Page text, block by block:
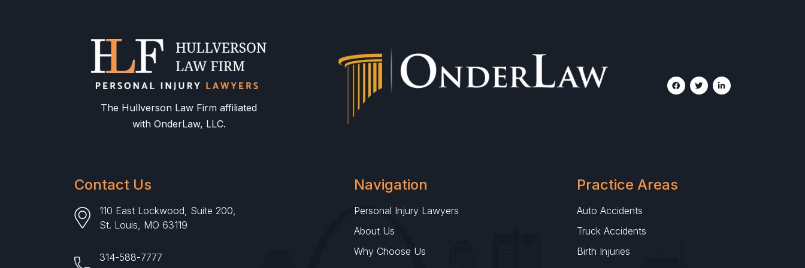
The Hullverson Law Firm affiliated
with OnderLaw, LLC.
Contact Us
110 East Lockwood, Suite 200,
St. Louis, MO 63119
314-588-7777
Navigation
Personal Injury Lawyers
About Us
Why Choose Us
Practice Areas
Auto Accidents
Truck Accidents
Birth Injuries